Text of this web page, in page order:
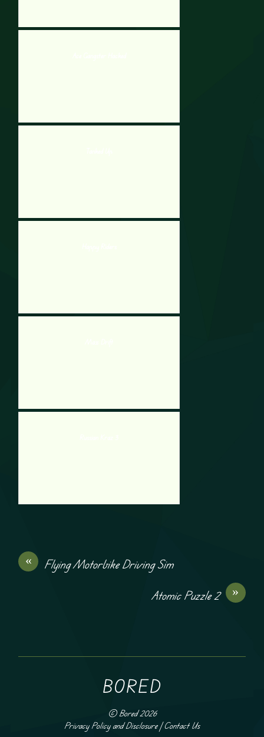
«
Flying Motorbike Driving Sim
»
Atomic Puzzle 2
BORED
©Bored2026
Privacy Policy and Disclosure|Contact Us